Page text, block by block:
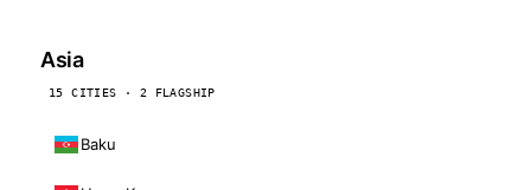
Asia
15 CITIES · 2 FLAGSHIP
Baku